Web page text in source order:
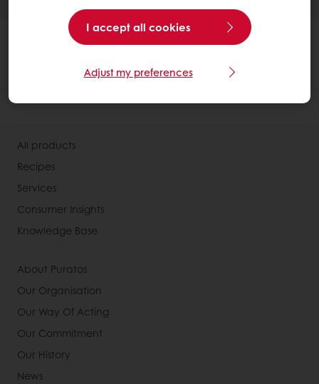
I accept all cookies
Adjust my preferences
All products
Recipes
Services
Consumer Insights
Knowledge Base
About Puratos
Our Organisation
Our Way Of Acting
Our Commitment
Our History
News